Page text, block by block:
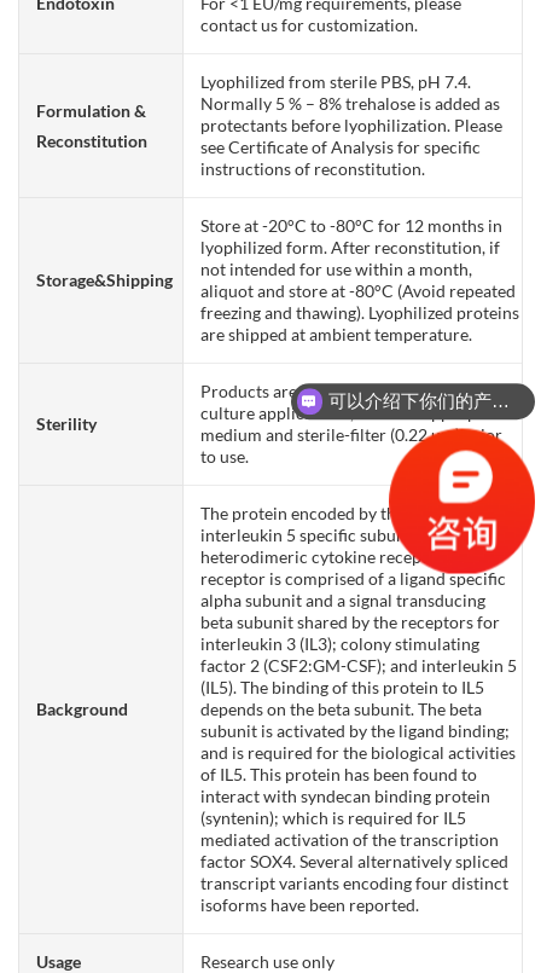
contact us for customization.
Formulation &
Reconstitution
Lyophilized from sterile PBS, pH 7.4.
Normally 5 % – 8% trehalose is added as
protectants before lyophilization. Please
see Certificate of Analysis for specific
instructions of reconstitution.
Storage&Shipping
Store at -20°C to -80°C for 12 months in
lyophilized form. After reconstitution, if
not intended for use within a month,
aliquot and store at -80°C (Avoid repeated
freezing and thawing). Lyophilized proteins
are shipped at ambient temperature.
Sterility
Products are supplied non-sterile. For cell
culture applications, dilute in appropriate
medium and sterile-filter (0.22 µm) prior
to use.
Background
The protein encoded by this gene is an
interleukin 5 specific subunit of a
heterodimeric cytokine receptor. The
receptor is comprised of a ligand specific
alpha subunit and a signal transducing
beta subunit shared by the receptors for
interleukin 3 (IL3); colony stimulating
factor 2 (CSF2:GM-CSF); and interleukin 5
(IL5). The binding of this protein to IL5
depends on the beta subunit. The beta
subunit is activated by the ligand binding;
and is required for the biological activities
of IL5. This protein has been found to
interact with syndecan binding protein
(syntenin); which is required for IL5
mediated activation of the transcription
factor SOX4. Several alternatively spliced
transcript variants encoding four distinct
isoforms have been reported.
Usage Research use only
可以介绍下你们的产品么？